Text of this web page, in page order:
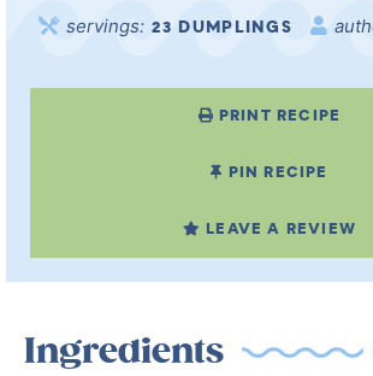
servings: 23 DUMPLINGS
PRINT RECIPE
PIN RECIPE
LEAVE A REVIEW
Ingredients